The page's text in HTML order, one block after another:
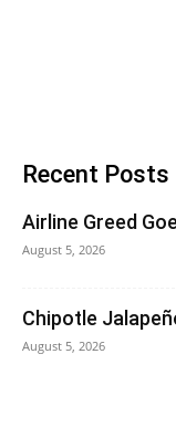
Recent Posts
Airline Greed
August 5, 2026
Chipotle
August 5, 2026